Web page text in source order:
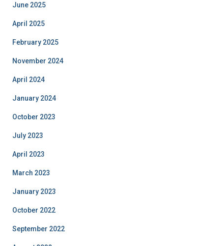
June 2025
April 2025
February 2025
November 2024
April 2024
January 2024
October 2023
July 2023
April 2023
March 2023
January 2023
October 2022
September 2022